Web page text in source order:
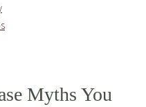
Myths You